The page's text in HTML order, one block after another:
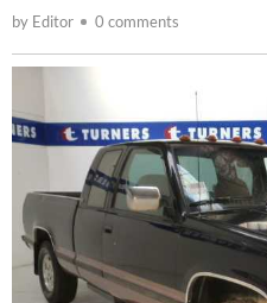
by Editor 0 comments